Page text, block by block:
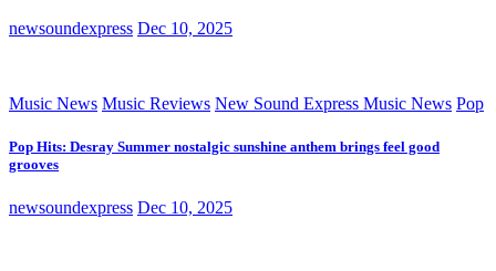
newsoundexpress Dec 10, 2025
Music News Music Reviews New Sound Express Music News Pop
Pop Hits: Desray Summer nostalgic sunshine anthem brings feel good
grooves
newsoundexpress Dec 10, 2025